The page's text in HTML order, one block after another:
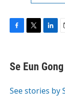
e
b
o
t
t
r
k
e
I
i
l
Se Eun Gong
See stories by